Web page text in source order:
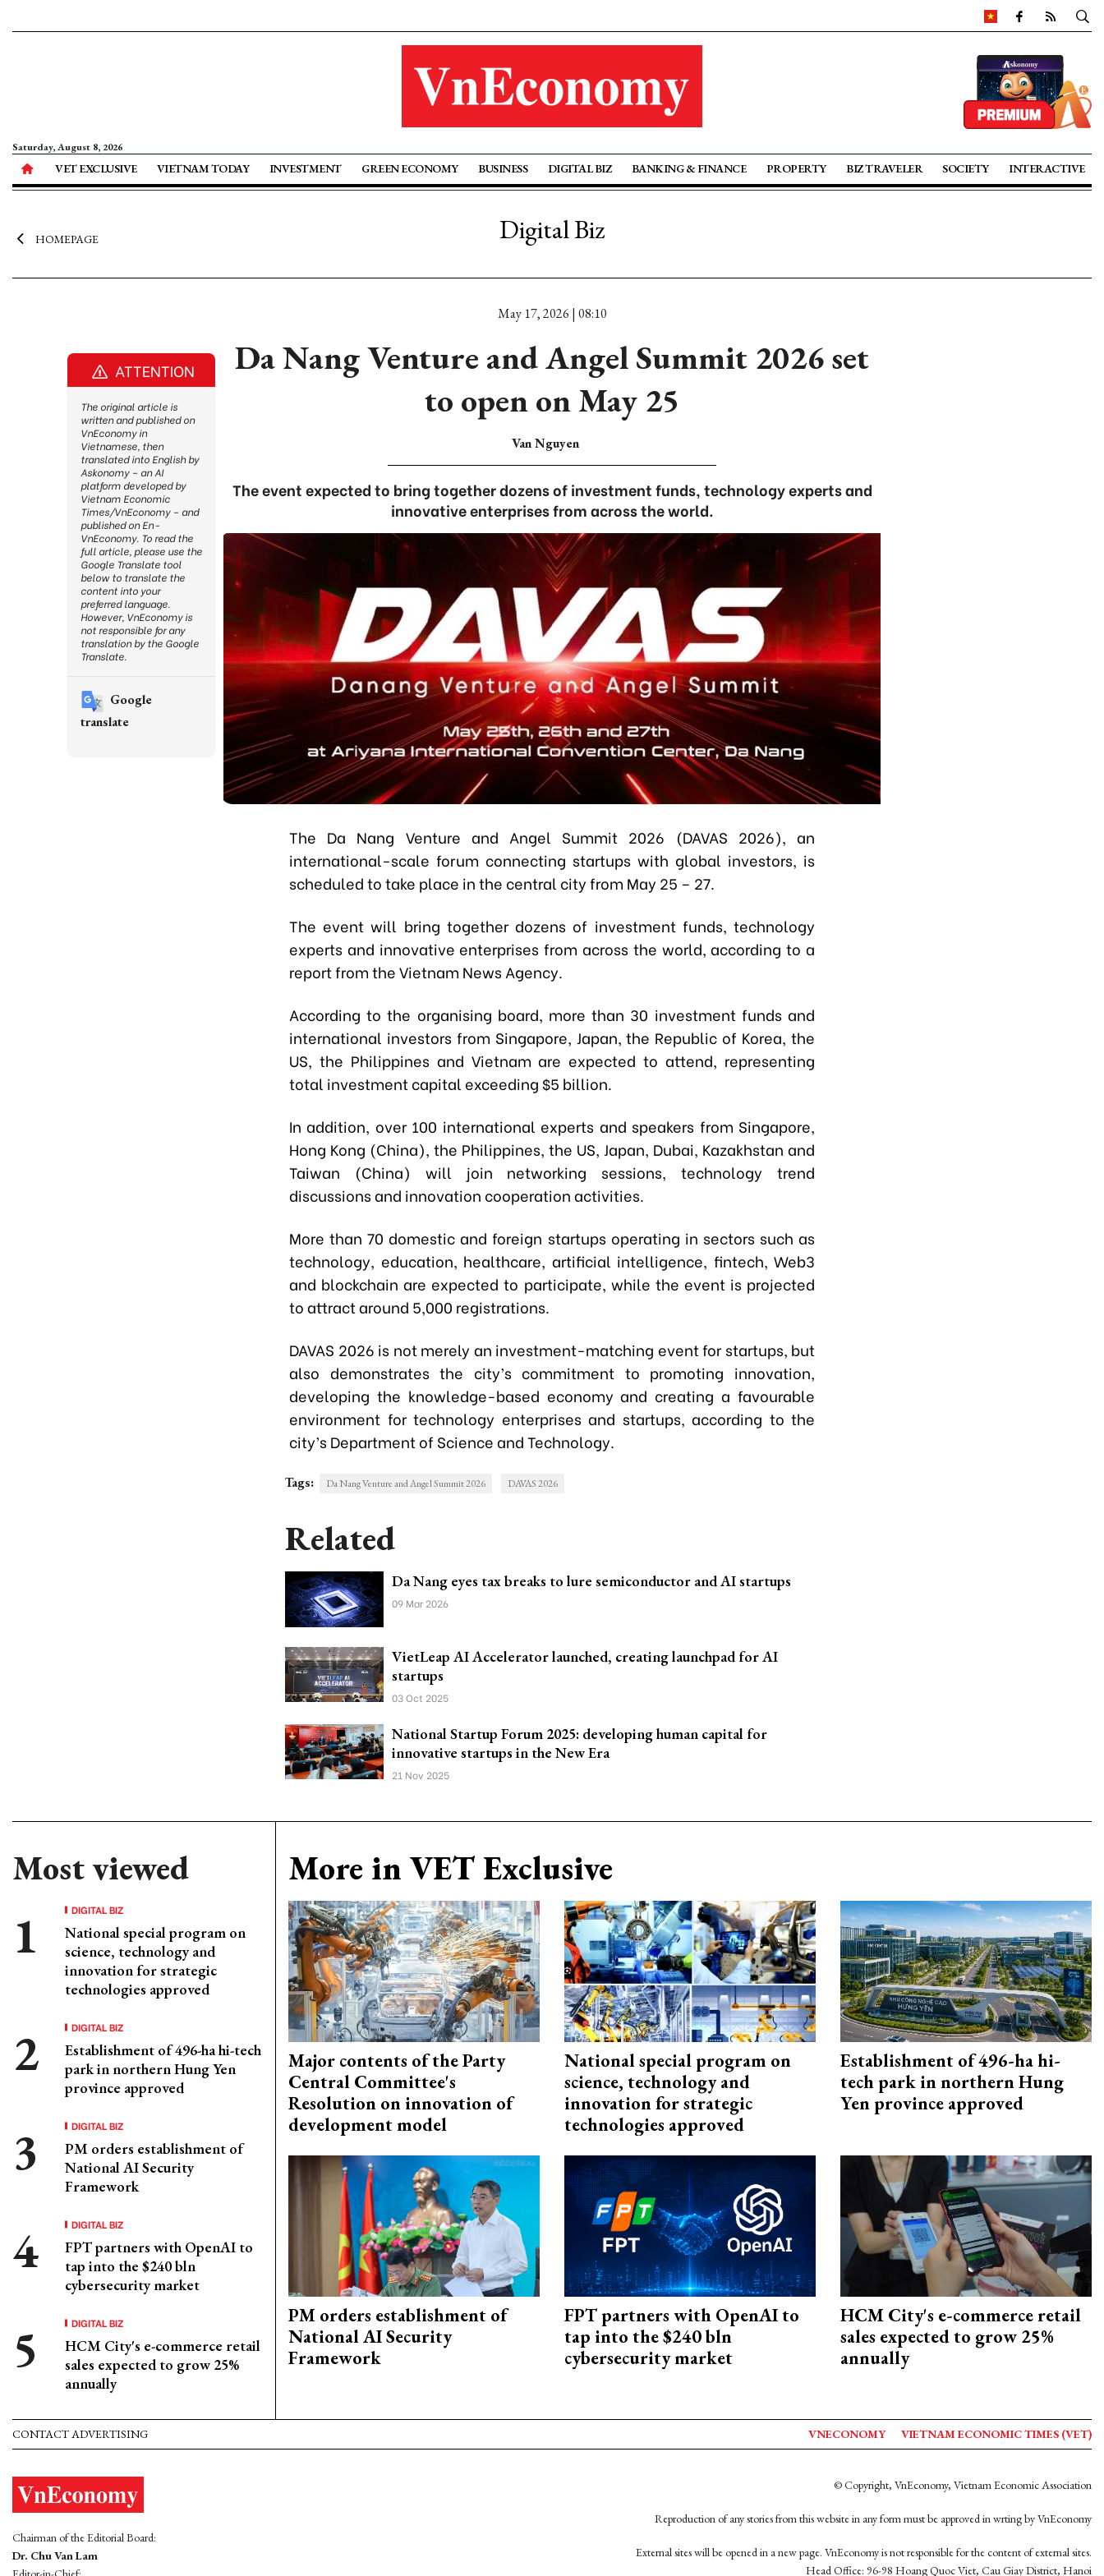
Saturday, August 8, 2026
VET EXCLUSIVE VIETNAM TODAY INVESTMENT GREEN ECONOMY BUSINESS DIGITAL BIZ BANKING & FINANCE PROPERTY BIZ TRAVELER SOCIETY INTERACTIVE
HOMEPAGE Digital Biz
May 17, 2026 | 08:10
Da Nang Venture and Angel Summit 2026 set
to open on May 25
Van Nguyen
The event expected to bring together dozens of investment funds, technology experts and
innovative enterprises from across the world.
The Da Nang Venture and Angel Summit 2026 (DAVAS 2026), an
international-scale forum connecting startups with global investors, is
scheduled to take place in the central city from May 25 – 27.
The event will bring together dozens of investment funds, technology
experts and innovative enterprises from across the world, according to a
report from the Vietnam News Agency.
According to the organising board, more than 30 investment funds and
international investors from Singapore, Japan, the Republic of Korea, the
US, the Philippines and Vietnam are expected to attend, representing
total investment capital exceeding $5 billion.​
​In addition, over 100 international experts and speakers from Singapore,
Hong Kong (China), the Philippines, the US, Japan, Dubai, Kazakhstan and
Taiwan (China) will join networking sessions, technology trend
discussions and innovation cooperation activities.
More than 70 domestic and foreign startups operating in sectors such as
technology, education, healthcare, artificial intelligence, fintech, Web3
and blockchain are expected to participate, while the event is projected
to attract around 5,000 registrations.​
DAVAS 2026 is not merely an investment-matching event for startups, but
also demonstrates the city’s commitment to promoting innovation,
developing the knowledge-based economy and creating a favourable
environment for technology enterprises and startups, according to the
city’s Department of Science and Technology.
Tags: Da Nang Venture and Angel Summit 2026 DAVAS 2026
Related
Da Nang eyes tax breaks to lure semiconductor and AI startups
09 Mar 2026
VietLeap AI Accelerator launched, creating launchpad for AI
startups
03 Oct 2025
National Startup Forum 2025: developing human capital for
innovative startups in the New Era
21 Nov 2025
Most viewed
DIGITAL BIZ
National special program on
science, technology and
innovation for strategic
technologies approved
DIGITAL BIZ
Establishment of 496-ha hi-tech
park in northern Hung Yen
province approved
DIGITAL BIZ
PM orders establishment of
National AI Security
Framework
DIGITAL BIZ
FPT partners with OpenAI to
tap into the $240 bln
cybersecurity market
DIGITAL BIZ
HCM City's e-commerce retail
sales expected to grow 25%
annually
More in VET Exclusive
Major contents of the Party
Central Committee's
Resolution on innovation of
development model
National special program on
science, technology and
innovation for strategic
technologies approved
Establishment of 496-ha hi-
tech park in northern Hung
Yen province approved
PM orders establishment of
National AI Security
Framework
FPT partners with OpenAI to
tap into the $240 bln
cybersecurity market
HCM City's e-commerce retail
sales expected to grow 25%
annually
ATTENTION
The original article is
written and published on
VnEconomy in
Vietnamese, then
translated into English by
Askonomy – an AI
platform developed by
Vietnam Economic
Times/VnEconomy – and
published on En-
VnEconomy. To read the
full article, please use the
Google Translate tool
below to translate the
content into your
preferred language.
However, VnEconomy is
not responsible for any
translation by the Google
Translate.
Google
translate
CONTACT ADVERTISING VNECONOMY VIETNAM ECONOMIC TIMES (VET)
Chairman of the Editorial Board:
Dr. Chu Van Lam
© Copyright, VnEconomy, Vietnam Economic Association
Reproduction of any stories from this website in any form must be approved in wrting by VnEconomy
External sites will be opened in a new page. VnEconomy is not responsible for the content of external sites.
Head Office: 96-98 Hoang Quoc Viet, Cau Giay District, Hanoi